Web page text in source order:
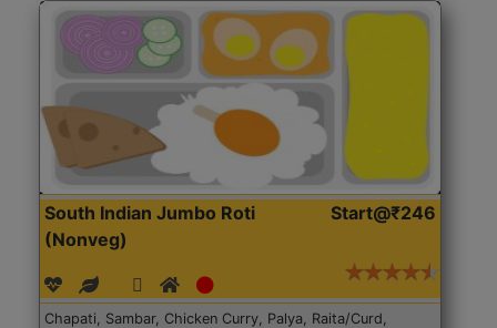
South Indian Jumbo Roti
(Nonveg)
Start@₹246
Chapati, Sambar, Chicken Curry, Palya, Raita/Curd,